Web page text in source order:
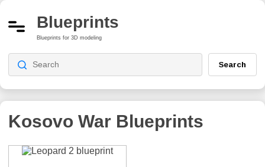
Blueprints
Blueprints for 3D modeling
Search
Kosovo War Blueprints